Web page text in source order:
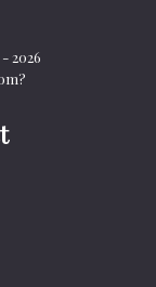
2026